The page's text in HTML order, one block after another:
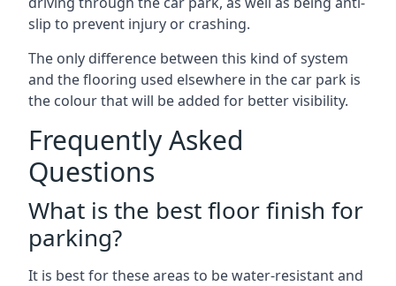
slip to prevent injury or crashing.
The only difference between this kind of system
and the flooring used elsewhere in the car park is
the colour that will be added for better visibility.
Frequently Asked
Questions
What is the best floor finish for
parking?
It is best for these areas to be water-resistant and